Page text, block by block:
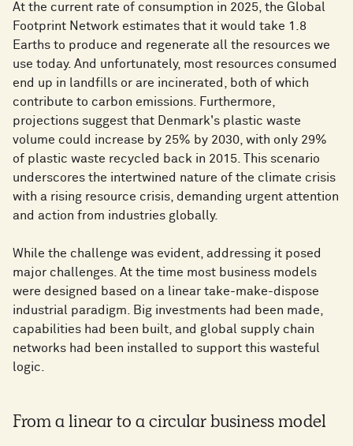
At the current rate of consumption in 2025, the Global
Footprint Network estimates that it would take 1.8
Earths to produce and regenerate all the resources we
use today. And unfortunately, most resources consumed
end up in landfills or are incinerated, both of which
contribute to carbon emissions. Furthermore,
projections suggest that Denmark's plastic waste
volume could increase by 25% by 2030, with only 29%
of plastic waste recycled back in 2015. This scenario
underscores the intertwined nature of the climate crisis
with a rising resource crisis, demanding urgent attention
and action from industries globally.
While the challenge was evident, addressing it posed
major challenges. At the time most business models
were designed based on a linear take-make-dispose
industrial paradigm. Big investments had been made,
capabilities had been built, and global supply chain
networks had been installed to support this wasteful
logic.
From a linear to a circular business model